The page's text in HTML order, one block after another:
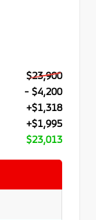
$23,900
- $4,200
+$1,318
+$1,995
$23,013